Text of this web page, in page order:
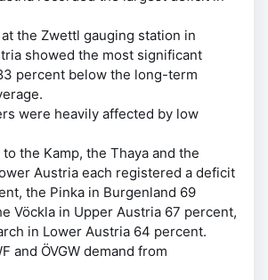
the Zwettl gauging station in
showed the most significant
percent below the long-term
were heavily affected by low
the Kamp, the Thaya and the
Austria each registered a deficit
the Pinka in Burgenland 69
Vöckla in Upper Austria 67 percent,
in Lower Austria 64 percent.
and ÖVGW demand from